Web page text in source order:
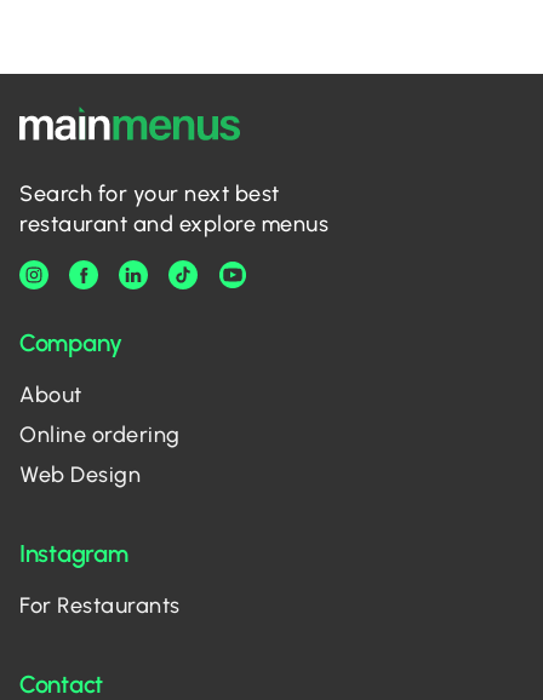
Search for your next best
restaurant and explore menus
Company
About
Online ordering
Web Design
Instagram
For Restaurants
Contact